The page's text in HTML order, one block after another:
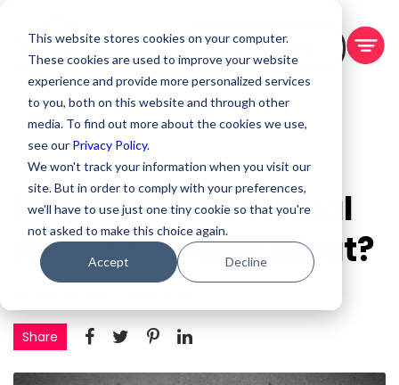
This website stores cookies on your computer.
These cookies are used to improve your website
experience and provide more personalized services
to you, both on this website and through other
media. To find out more about the cookies we use,
see our Privacy Policy.
We won't track your information when you visit our
site. But in order to comply with your preferences,
we'll have to use just one tiny cookie so that you're
not asked to make this choice again.
Accept Decline
BOOK A DEMO
I Chose a Bad Virtual
Assistant: Now What?
Share